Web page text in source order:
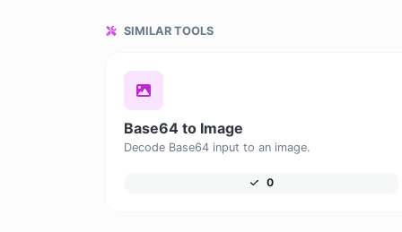
SIMILAR TOOLS
Base64 to Image
Decode Base64 input to an image.
0